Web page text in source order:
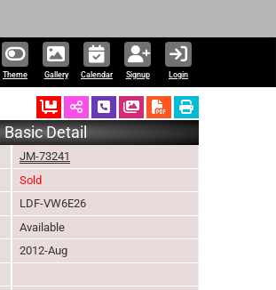
Theme Gallery Calendar Signup Login
Ordered Schedule Call Back
Download Pictures
Basic Detail
JM-73241
Sold
LDF-VW6E26
Available
2012-Aug